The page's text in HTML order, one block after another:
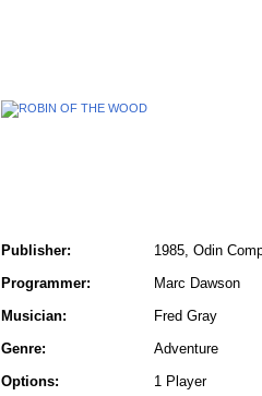
Publisher:
1985, Odin
Programmer:
Marc Dawson
Musician:
Fred Gray
Genre:
Adventure
Options:
1 Player